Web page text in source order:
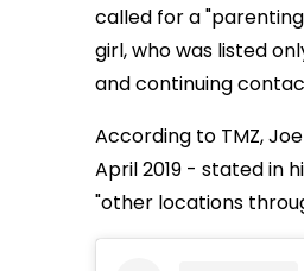
called for a
girl, who was listed
and continuing
According to TMZ,
April 2019 - stated in
"other locations